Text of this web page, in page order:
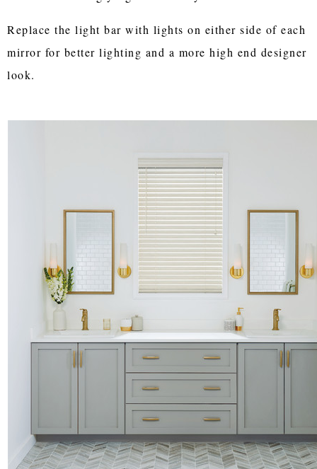
Replace the light bar with lights on either side of each
mirror for better lighting and a more high end designer
look.